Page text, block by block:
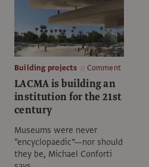
Building projects Comment
LACMA is building an
institution for the 21st
century
Museums were never
“encyclopaedic”—nor should
they be, Michael Conforti